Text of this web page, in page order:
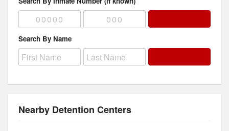
Search By Name
Nearby Detention Centers